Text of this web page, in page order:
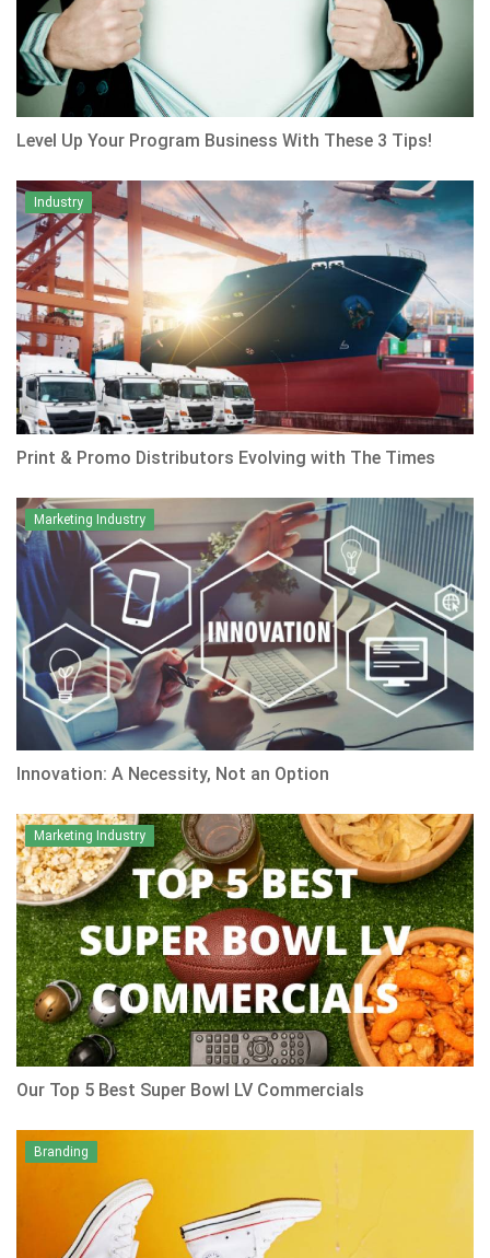
Level Up Your Program Business With These 3 Tips!
Industry
Print & Promo Distributors Evolving with The Times
Marketing Industry
Innovation: A Necessity, Not an Option
Marketing Industry
Our Top 5 Best Super Bowl LV Commercials
Branding